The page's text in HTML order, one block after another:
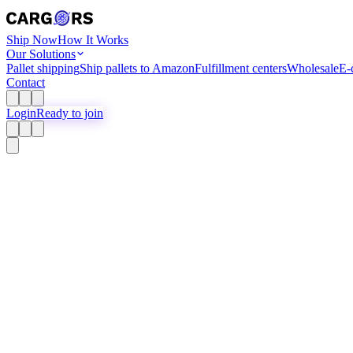
Ship NowHow It Works
Our Solutions
Pallet shippingShip pallets to AmazonFulfillment centersWholesaleE-
Contact
LoginReady to join